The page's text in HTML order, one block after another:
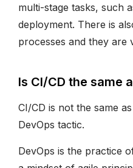
multi-stage tasks, such
deployment. There is
processes and they are
Is CI/CD the same
CI/CD is not the same
DevOps tactic.
DevOps is the practice